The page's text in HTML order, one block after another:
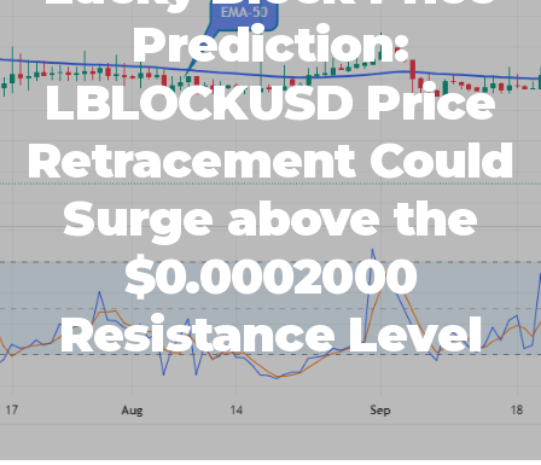
Prediction:
LBLOCKUSD Price
Retracement Could
Surge above the
$0.0002000
Resistance Level